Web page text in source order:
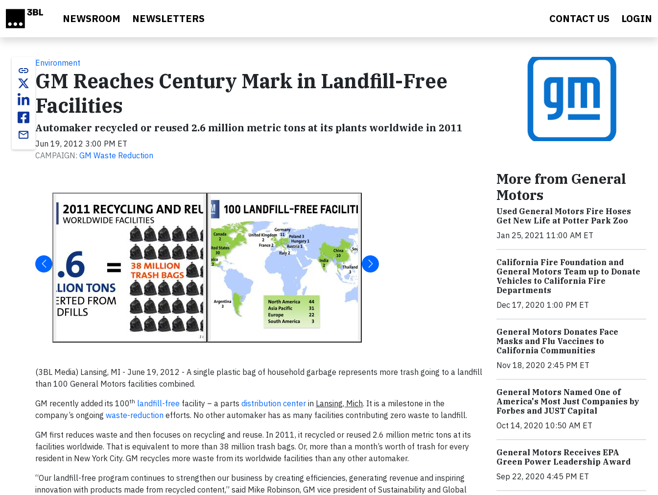
NEWSROOM NEWSLETTERS CONTACT US LOGIN
link
email
Environment
GM Reaches Century Mark in Landfill-Free
Facilities
Automaker recycled or reused 2.6 million metric tons at its plants worldwide in 2011
Jun 19, 2012 3:00 PM ET
CAMPAIGN: GM Waste Reduction
(3BL Media) Lansing, MI - June 19, 2012 - A single plastic bag of household garbage represents more trash going to a landfill
than 100 General Motors facilities combined.
GM recently added its 100th landfill-free facility – a parts distribution center in Lansing, Mich. It is a milestone in the
company’s ongoing waste-reduction efforts. No other automaker has as many facilities contributing zero waste to landfill.
GM first reduces waste and then focuses on recycling and reuse. In 2011, it recycled or reused 2.6 million metric tons at its
facilities worldwide. That is equivalent to more than 38 million trash bags. Or, more than a month’s worth of trash for every
resident in New York City. GM recycles more waste from its worldwide facilities than any other automaker.
“Our landfill-free program continues to strengthen our business by creating efficiencies, generating revenue and inspiring
innovation with products made from recycled content,” said Mike Robinson, GM vice president of Sustainability and Global
More from General
Motors
Used General Motors Fire Hoses
Get New Life at Potter Park Zoo
Jan 25, 2021 11:00 AM ET
California Fire Foundation and
General Motors Team up to Donate
Vehicles to California Fire
Departments
Dec 17, 2020 1:00 PM ET
General Motors Donates Face
Masks and Flu Vaccines to
California Communities
Nov 18, 2020 2:45 PM ET
General Motors Named One of
America's Most Just Companies by
Forbes and JUST Capital
Oct 14, 2020 10:50 AM ET
General Motors Receives EPA
Green Power Leadership Award
Sep 22, 2020 4:45 PM ET